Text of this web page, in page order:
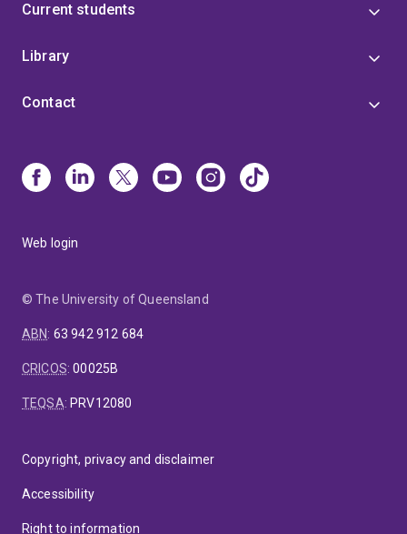
Current students
Library
Contact
Web login
© The University of Queensland
ABN: 63 942 912 684
CRICOS:00025B
TEQSA: PRV12080
Copyright, privacy and disclaimer
Accessibility
Right to information